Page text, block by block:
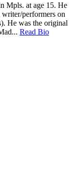
Mpls. at age 15. He
performers on
He was the original
Read Bio